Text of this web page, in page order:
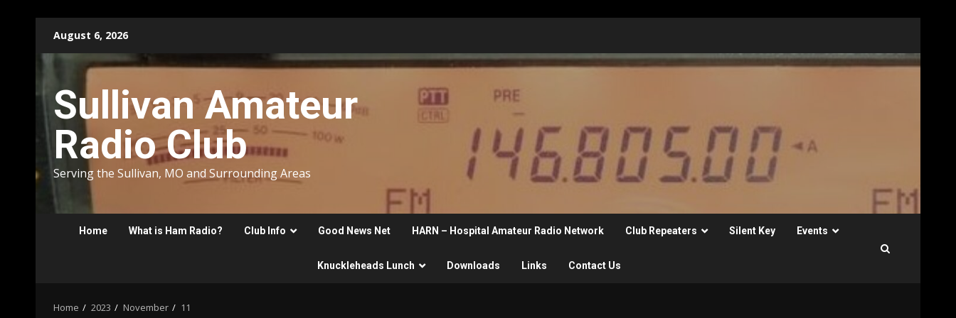
content
August 6, 2026
Sullivan Amateur
Radio Club
Serving the Sullivan, MO and Surrounding Areas
Home What is Ham Radio? Club Info Good News Net HARN – Hospital Amateur Radio Network Club Repeaters Silent Key Events
Knuckleheads Lunch Downloads Links Contact Us
Home 2023 November 11